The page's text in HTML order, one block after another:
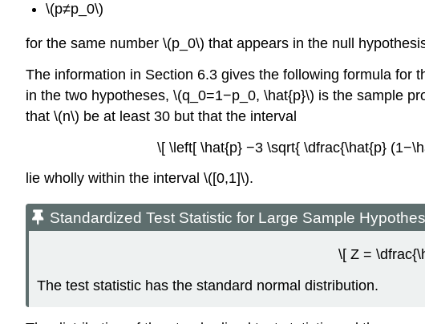
\(p≠p_0\)
for the same number \(p_0\) that appears in the null
The information in Section 6.3 gives the following formula for
in the two hypotheses, \(q_0=1−p_0, \hat{p}\) is the sample
that \(n\) be at least 30 but that the interval
\[ \left[ \hat{p} −3 \sqrt{ \dfrac{\hat{p}
lie wholly within the interval \([0,1]\).
Standardized Test Statistic for Large Sample
\[ Z =
The test statistic has the standard normal distribution.